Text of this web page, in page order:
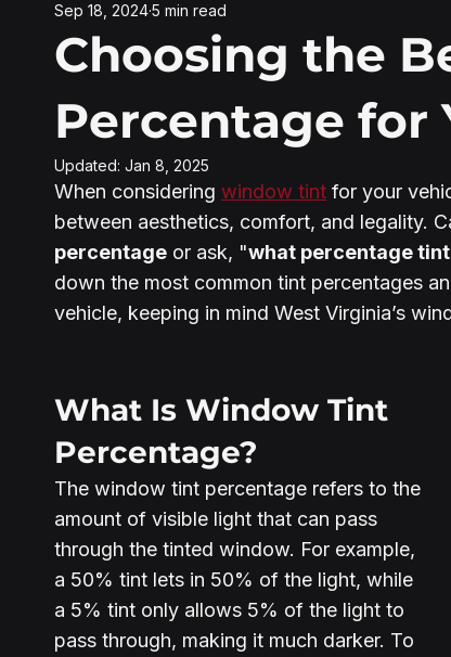
Paint Protection Film
Security Window Film
Choosing the
Percentage for
Sep 18, 20245 min read
Updated: Jan 8, 2025
When considering window tint for your
between aesthetics, comfort, and legality.
percentage or ask, "what percentage
down the most common tint percentages
vehicle, keeping in mind West Virginia’s
What Is Window Tint
Percentage?
The window tint percentage refers to the
amount of visible light that can pass
through the tinted window. For example,
a 50% tint lets in 50% of the light, while
a 5% tint only allows 5% of the light to
pass through, making it much darker. To